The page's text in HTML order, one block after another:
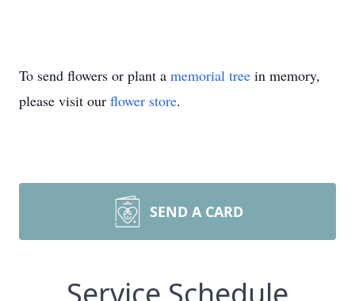
To send flowers or plant a memorial tree in memory,
please visit our flower store.
SEND A CARD